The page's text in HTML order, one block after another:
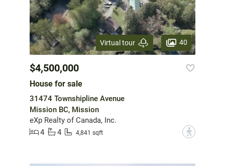
Virtual tour 40
$4,500,000
House for sale
31474 Townshipline Avenue
Mission BC, Mission
eXp Realty of Canada, Inc.
4
4 4,841 sqft ?